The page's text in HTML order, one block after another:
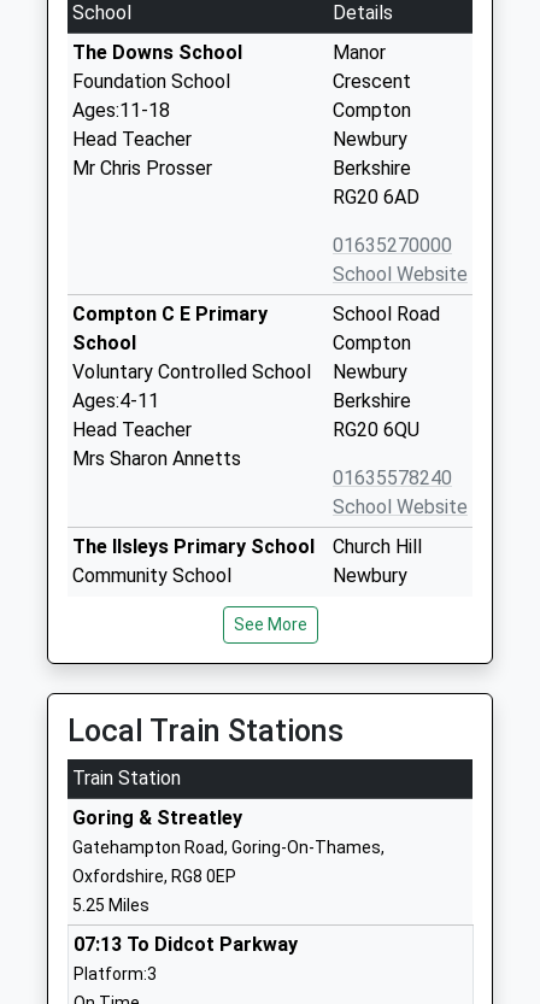
School
Details
The Downs School
Foundation School
Ages:11-18
Head Teacher
Mr Chris Prosser
Manor
Crescent
Compton
Newbury
Berkshire
RG20 6AD
01635270000
School Website
Compton C E Primary
School
Voluntary Controlled School
Ages:4-11
Head Teacher
Mrs Sharon Annetts
School Road
Compton
Newbury
Berkshire
RG20 6QU
01635578240
School Website
The Ilsleys Primary School
Community School
Miss Kate House
Church Hill
Newbury
Primary School
Voluntary Controlled School
Ages:4-11
Head Teacher
Miss K House
Beedon C E Controlled
Primary School
See More
Local Train Stations
Train Station
Goring & Streatley
Gatehampton Road, Goring-On-Thames,
Oxfordshire, RG8 0EP
5.25 Miles
07:13 To Didcot Parkway
Platform:3